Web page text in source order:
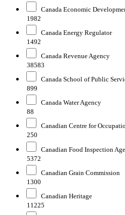
Canada Economic
1982
Canada Energy Regulator
1492
Canada Revenue Agency
38583
Canada School of Public
899
Canada Water Agency
88
Canadian Centre for
250
Canadian Food Inspection
5372
Canadian Grain Commission
1300
Canadian Heritage
11225